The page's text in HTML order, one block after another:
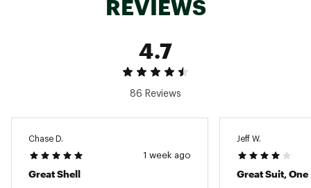
REVIEWS
4.7
86 Reviews
Chase D.
1 week ago
Great Shell
Jeff W.
Great Suit, One